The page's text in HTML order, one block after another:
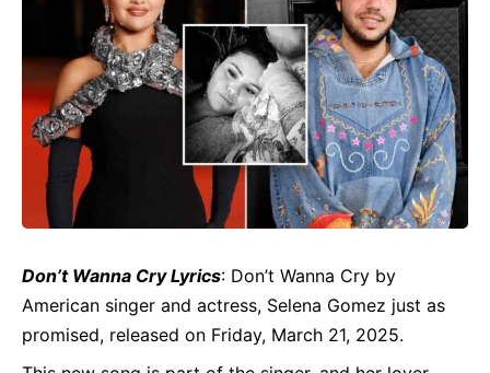
Don’t Wanna CryLyrics: Don’t Wanna Cry by
American singer and actress, Selena Gomez just as
promised, released on Friday, March 21, 2025.